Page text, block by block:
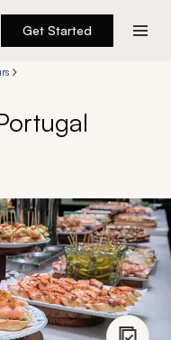
Get Started